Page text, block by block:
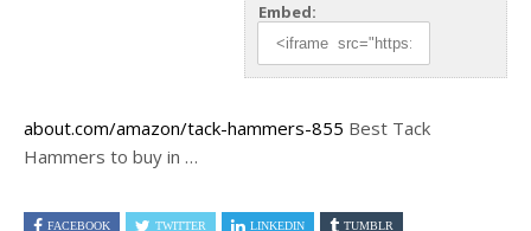
Embed:
about.com/amazon/tack-hammers-855 Best Tack
Hammers to buy in …
FACEBOOK TWITTER LINKEDIN TUMBLR